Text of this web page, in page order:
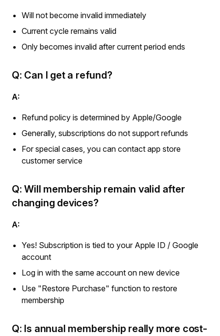
Will not become invalid immediately
Current cycle remains valid
Only becomes invalid after current period ends
Q: Can I get a refund?
A:
Refund policy is determined by Apple/Google
Generally, subscriptions do not support refunds
For special cases, you can contact app store
customer service
Q: Will membership remain valid after
changing devices?
A:
Yes! Subscription is tied to your Apple ID / Google
account
Log in with the same account on new device
Use "Restore Purchase" function to restore
membership
Q: Is annual membership really more cost-